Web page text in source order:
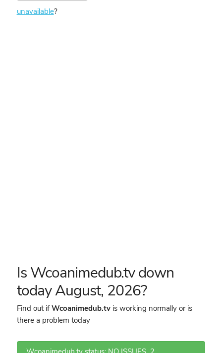
unavailable?
Is Wcoanimedub.tv down
today August, 2026?
Find out ifWcoanimedub.tvis working normally or is
there a problem today